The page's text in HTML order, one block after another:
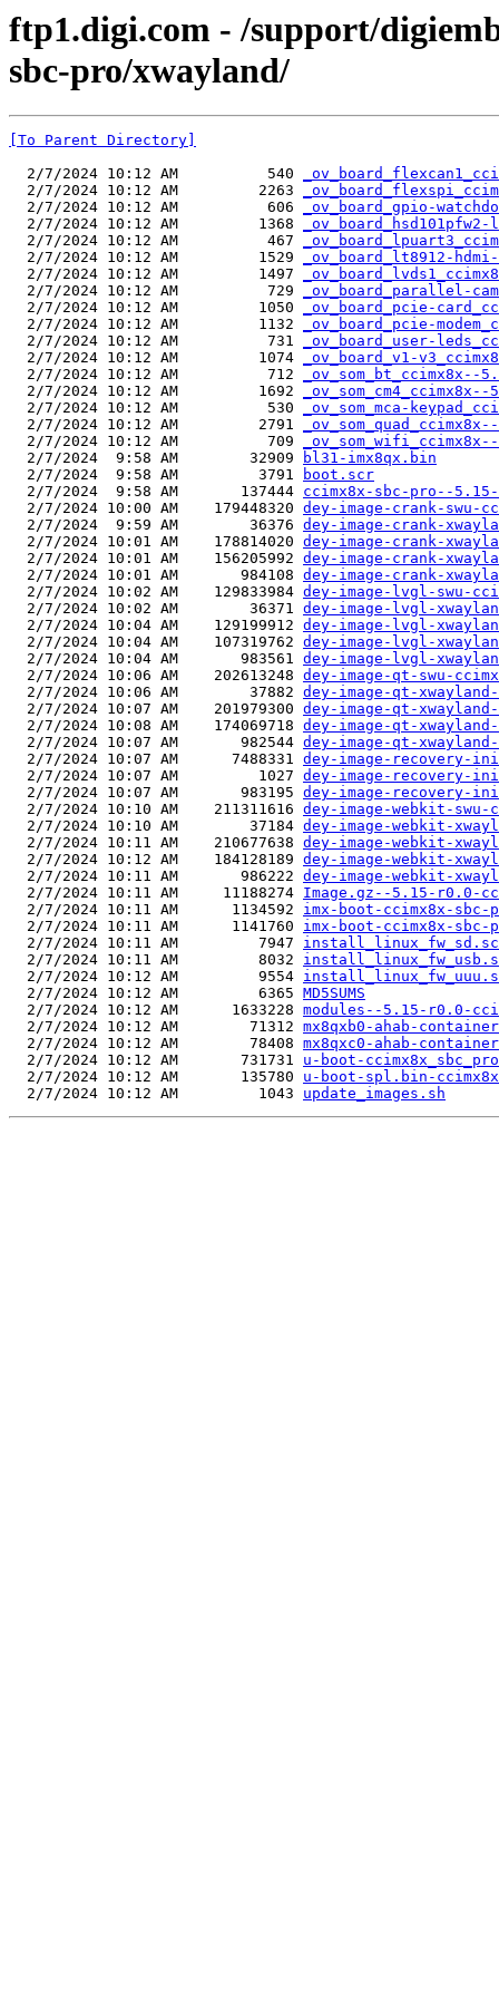
ftp1.digi.com - /support/
sbc-pro/xwayland/
[To Parent Directory]
  2/7/2024 10:12 AM          540
  2/7/2024 10:12 AM         2263
  2/7/2024 10:12 AM          606
_ov_board_gpio-
  2/7/2024 10:12 AM         1368
  2/7/2024 10:12 AM          467
  2/7/2024 10:12 AM         1529
_ov_board_lt8912-
  2/7/2024 10:12 AM         1497
  2/7/2024 10:12 AM          729
_ov_board_parallel-
  2/7/2024 10:12 AM         1050
_ov_board_pcie-
  2/7/2024 10:12 AM         1132
_ov_board_pcie-
  2/7/2024 10:12 AM          731
_ov_board_user-
  2/7/2024 10:12 AM         1074
_ov_board_v1-
  2/7/2024 10:12 AM          712
  2/7/2024 10:12 AM         1692
  2/7/2024 10:12 AM          530
_ov_som_mca-
  2/7/2024 10:12 AM         2791
  2/7/2024 10:12 AM          709
  2/7/2024  9:58 AM        32909
bl31-imx8qx.bin
  2/7/2024  9:58 AM         3791
boot.scr
  2/7/2024  9:58 AM       137444
ccimx8x-sbc-pro--
  2/7/2024 10:00 AM    179448320
dey-image-crank-swu-
  2/7/2024  9:59 AM        36376
dey-image-crank-
  2/7/2024 10:01 AM    178814020
dey-image-crank-
  2/7/2024 10:01 AM    156205992
dey-image-crank-
  2/7/2024 10:01 AM       984108
dey-image-crank-
  2/7/2024 10:02 AM    129833984
dey-image-lvgl-swu-
  2/7/2024 10:02 AM        36371
dey-image-lvgl-
  2/7/2024 10:04 AM    129199912
dey-image-lvgl-
  2/7/2024 10:04 AM    107319762
dey-image-lvgl-
  2/7/2024 10:04 AM       983561
dey-image-lvgl-
  2/7/2024 10:06 AM    202613248
dey-image-qt-swu-
  2/7/2024 10:06 AM        37882
dey-image-qt-
  2/7/2024 10:07 AM    201979300
dey-image-qt-
  2/7/2024 10:08 AM    174069718
dey-image-qt-
  2/7/2024 10:07 AM       982544
dey-image-qt-
  2/7/2024 10:07 AM      7488331
dey-image-recovery-
  2/7/2024 10:07 AM         1027
dey-image-recovery-
  2/7/2024 10:07 AM       983195
dey-image-recovery-
  2/7/2024 10:10 AM    211311616
dey-image-webkit-swu-
  2/7/2024 10:10 AM        37184
dey-image-webkit-
  2/7/2024 10:11 AM    210677638
dey-image-webkit-
  2/7/2024 10:12 AM    184128189
dey-image-webkit-
  2/7/2024 10:11 AM       986222
dey-image-webkit-
  2/7/2024 10:11 AM     11188274
Image.gz--5.15-r0.0-
  2/7/2024 10:11 AM      1134592
imx-boot-ccimx8x-
  2/7/2024 10:11 AM      1141760
imx-boot-ccimx8x-
  2/7/2024 10:11 AM         7947
  2/7/2024 10:11 AM         8032
  2/7/2024 10:12 AM         9554
  2/7/2024 10:12 AM         6365
MD5SUMS
  2/7/2024 10:12 AM      1633228
modules--5.15-r0.0-
  2/7/2024 10:12 AM        71312
mx8qxb0-ahab-
  2/7/2024 10:12 AM        78408
mx8qxc0-ahab-
  2/7/2024 10:12 AM       731731
u-boot-
  2/7/2024 10:12 AM       135780
u-boot-spl.bin-
  2/7/2024 10:12 AM         1043
update_images.sh